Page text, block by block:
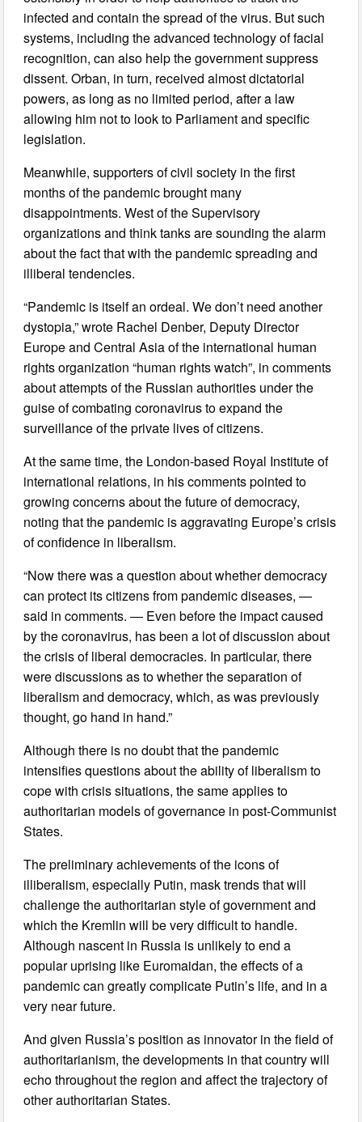
infected and contain the spread of the virus. But such
systems, including the advanced technology of facial
recognition, can also help the government suppress
dissent. Orban, in turn, received almost dictatorial
powers, as long as no limited period, after a law
allowing him not to look to Parliament and specific
legislation.
Meanwhile, supporters of civil society in the first
months of the pandemic brought many
disappointments. West of the Supervisory
organizations and think tanks are sounding the alarm
about the fact that with the pandemic spreading and
illiberal tendencies.
“Pandemic is itself an ordeal. We don’t need another
dystopia,” wrote Rachel Denber, Deputy Director
Europe and Central Asia of the international human
rights organization “human rights watch”, in comments
about attempts of the Russian authorities under the
guise of combating coronavirus to expand the
surveillance of the private lives of citizens.
At the same time, the London-based Royal Institute of
international relations, in his comments pointed to
growing concerns about the future of democracy,
noting that the pandemic is aggravating Europe’s crisis
of confidence in liberalism.
“Now there was a question about whether democracy
can protect its citizens from pandemic diseases, —
said in comments. — Even before the impact caused
by the coronavirus, has been a lot of discussion about
the crisis of liberal democracies. In particular, there
were discussions as to whether the separation of
liberalism and democracy, which, as was previously
thought, go hand in hand.”
Although there is no doubt that the pandemic
intensifies questions about the ability of liberalism to
cope with crisis situations, the same applies to
authoritarian models of governance in post-Communist
States.
The preliminary achievements of the icons of
illiberalism, especially Putin, mask trends that will
challenge the authoritarian style of government and
which the Kremlin will be very difficult to handle.
Although nascent in Russia is unlikely to end a
popular uprising like Euromaidan, the effects of a
pandemic can greatly complicate Putin’s life, and in a
very near future.
And given Russia’s position as innovator in the field of
authoritarianism, the developments in that country will
echo throughout the region and affect the trajectory of
other authoritarian States.